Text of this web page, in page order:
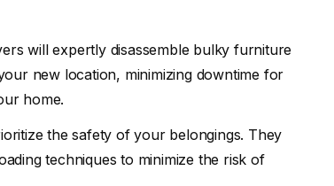
will expertly disassemble bulky furniture
new location, minimizing downtime for
home.
the safety of your belongings. They
techniques to minimize the risk of